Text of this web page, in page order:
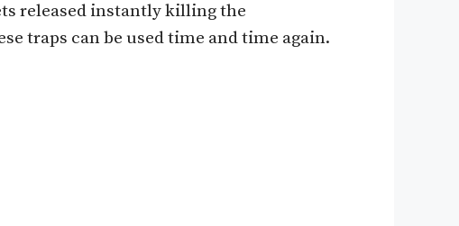
released instantly killing the
traps can be used time and time again.